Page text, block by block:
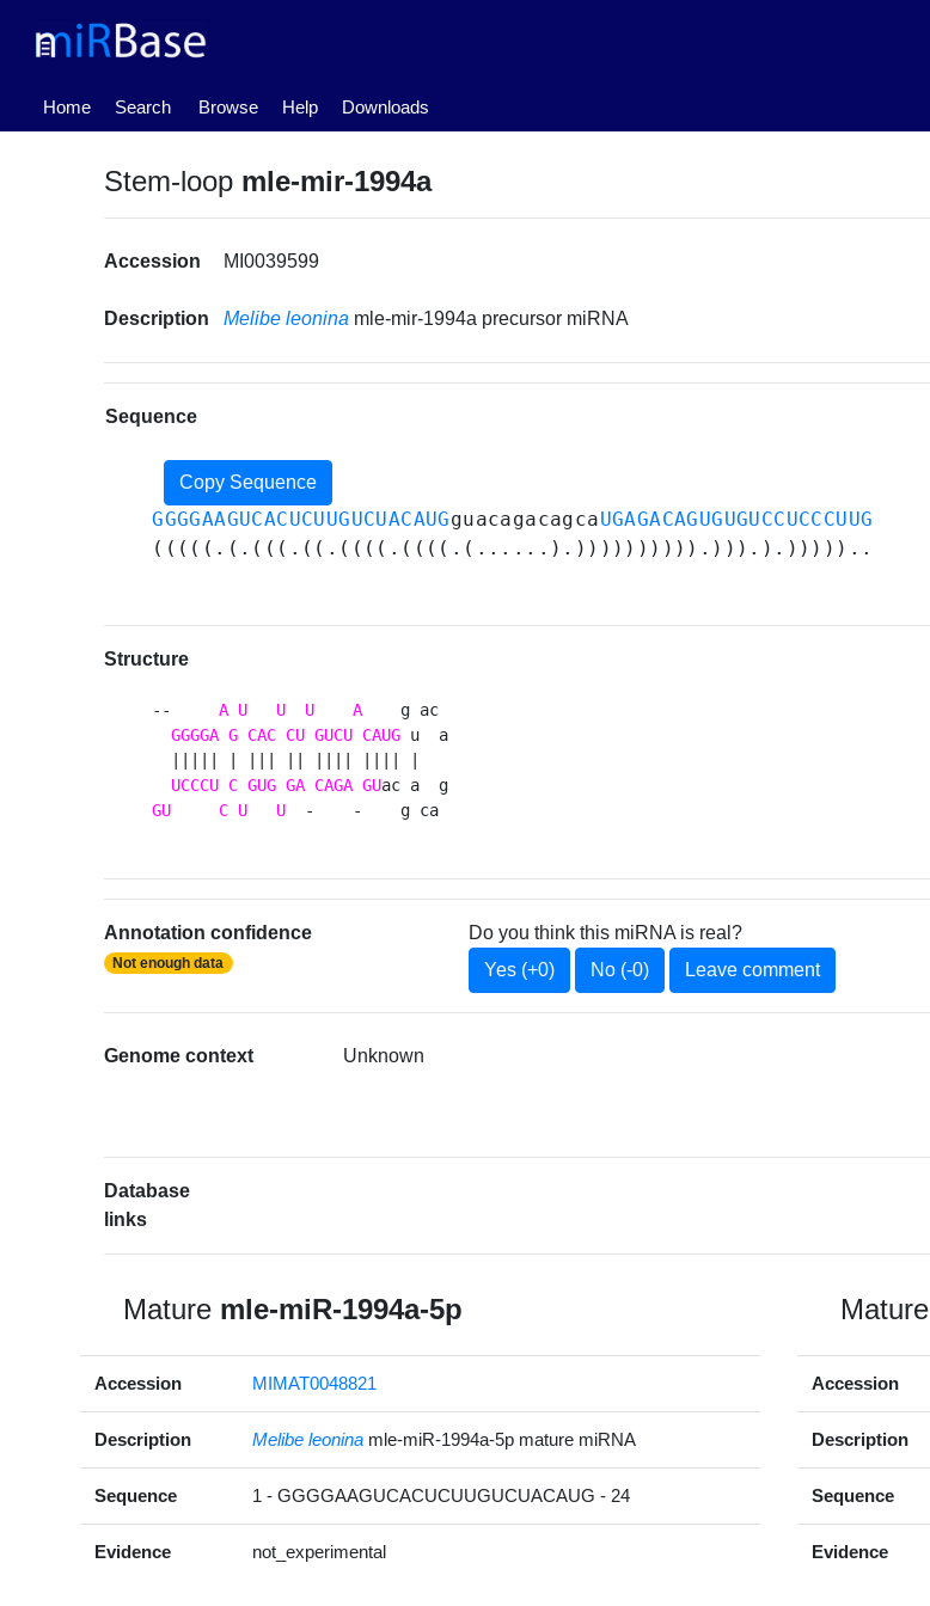
Home
(current) Search Browse Help Downloads
Stem-loop mle-mir-1994a
Accession MI0039599
Description Melibe leonina mle-mir-1994a precursor miRNA
Sequence
Copy Sequence
GGGGAAGUCACUCUUGUCUACAUGguacagacagcaUGAGACAGUGUGUCCUCCCUUG
(((((.(.(((.((.((((.((((.(......).)))))))))).))).).)))))..
Structure
-- A U U U A
    g ac
GGGGA G CAC CU GUCU CAUG u  a
UCCCU C GUG GA CAGA GU
GU
C U U
  -    -    g ca
Annotation confidence
Not enough data
Do you think this miRNA is real?
Yes (+0)
No (-0) Leave comment
Genome context Unknown
Database
links
Mature mle-miR-1994a-5p
Accession MIMAT0048821
Description Melibe leonina mle-miR-1994a-5p mature miRNA
Sequence 1 - GGGGAAGUCACUCUUGUCUACAUG - 24
Evidence not_experimental
Mature
Accession
Description
Sequence
Evidence